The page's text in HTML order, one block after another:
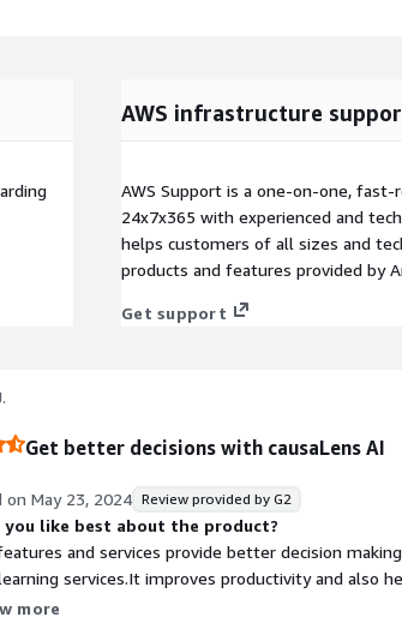
AWS infrastructure
AWS Support is a one-on-one,
24x7x365 with experienced and
helps customers of all sizes and
products and features provided by
Get support
Get better decisions with causaLens AI
on May 23, 2024 Review provided by G2
you like best about the product?
and services provide better decision
services.It improves productivity and also
to be taken and has good customer support.
more